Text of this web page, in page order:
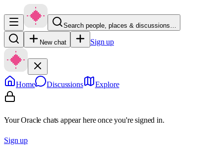
Search people, places & discussions…
New chat Sign up
Home Discussions Explore
Your Oracle chats appear here once you're signed in.
Sign up